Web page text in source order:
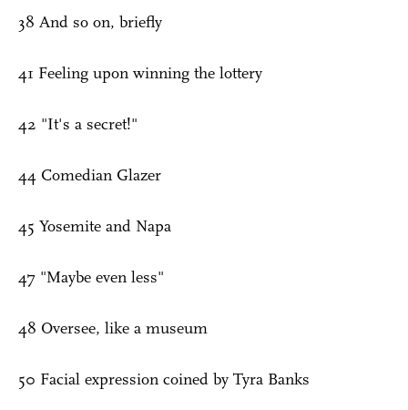
38 And so on, briefly
41 Feeling upon winning the lottery
42 "It's a secret!"
44 Comedian Glazer
45 Yosemite and Napa
47 "Maybe even less"
48 Oversee, like a museum
50 Facial expression coined by Tyra Banks